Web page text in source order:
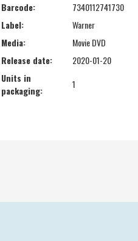
Barcode:
7340112741730
Label:
Warner
Media:
Movie DVD
Release date:
2020-01-20
Units in
packaging:
1